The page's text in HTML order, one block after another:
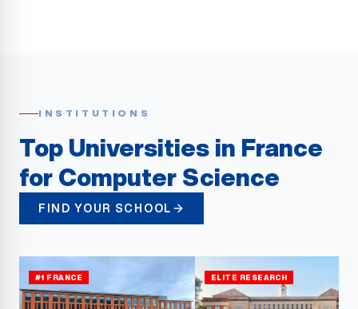
INSTITUTIONS
Top Universities in France
for Computer Science
FIND YOUR SCHOOL
#1 FRANCE ELITE RESEARCH